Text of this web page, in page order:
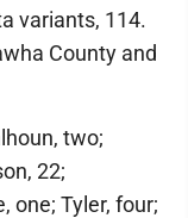
variants, 114.
County and
two;
22;
one; Tyler, four;